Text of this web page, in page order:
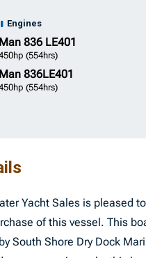
Engines
Man836 LE401
(554hrs)
Man836LE401
(554hrs)
Yacht Sales is pleased
of this vessel. This
South Shore Dry Dock